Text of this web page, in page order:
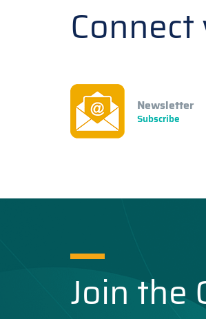
Newsletter
Subscribe
Join